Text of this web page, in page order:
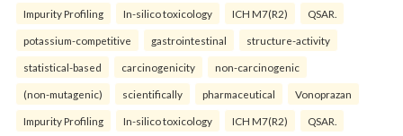
Impurity Profiling In-silico toxicology ICH M7(R2) QSAR.
potassium-competitive gastrointestinal structure-activity
statistical-based carcinogenicity non-carcinogenic
(non-mutagenic) scientifically pharmaceutical Vonoprazan
Impurity Profiling In-silico toxicology ICH M7(R2) QSAR.